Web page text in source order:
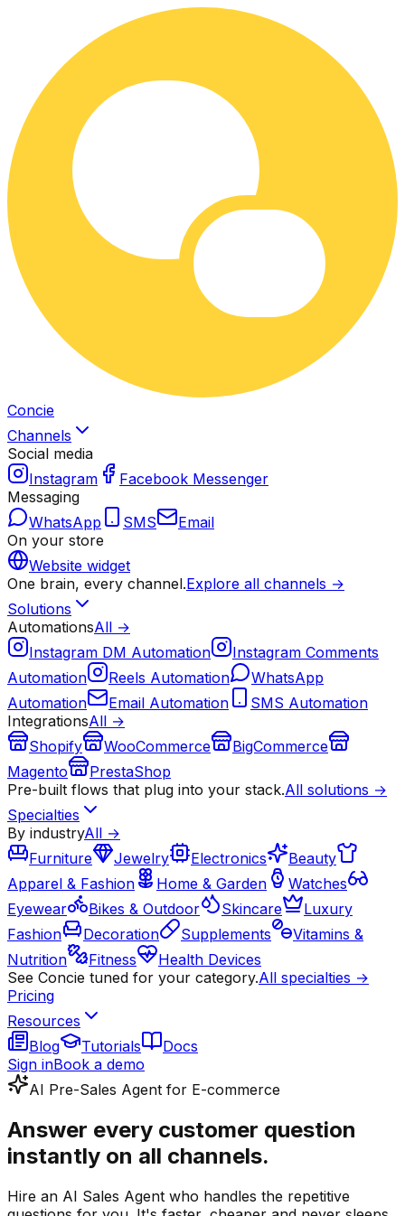
Concie
Channels
Social media
Instagram
Facebook Messenger
Messaging
WhatsApp
SMS
Email
On your store
Website widget
One brain, every channel.Explore all channels →
Solutions
AutomationsAll →
Instagram DM Automation
Instagram Comments
Automation
Reels Automation
WhatsApp
Automation
Email Automation
SMS Automation
IntegrationsAll →
Shopify
WooCommerce
BigCommerce
Magento
PrestaShop
Pre-built flows that plug into your stack.All solutions →
Specialties
By industryAll →
Furniture
Jewelry Electronics
Beauty
Apparel & Fashion
Home & Garden
Watches
Eyewear
Bikes & Outdoor Skincare
Luxury
Fashion
Decoration Supplements
Vitamins &
Nutrition
Fitness
Health Devices
See Concie tuned for your category.All specialties →
Pricing
Resources
Blog
Tutorials
Docs
Sign inBook a demo
AI Pre-Sales Agent for E-commerce
Answer every customer question
instantly on all channels.
Hire an AI Sales Agent who handles the repetitive